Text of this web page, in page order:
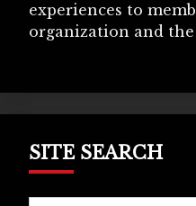
experiences to
organization and
SITE SEARCH